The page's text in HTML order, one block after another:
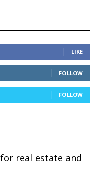
LIKE
FOLLOW
FOLLOW
for real estate and